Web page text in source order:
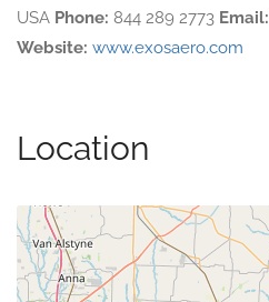
USA Phone: 844 289 2773 Email:
Website: www.exosaero.com
Location